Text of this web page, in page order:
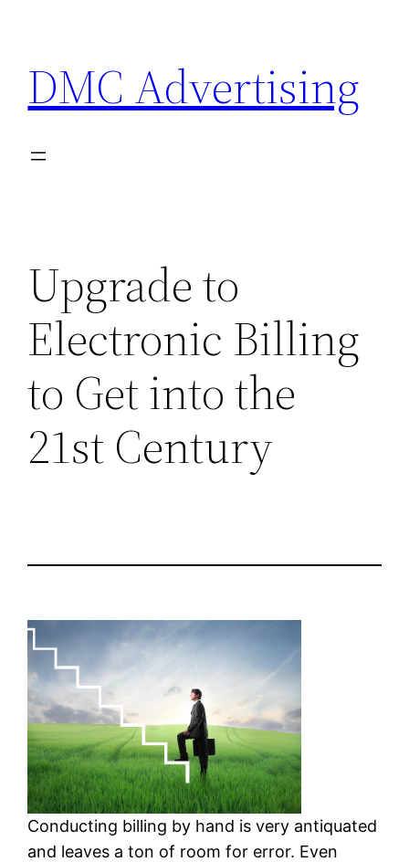
content
DMC Advertising
Upgrade to
Electronic Billing
to Get into the
21st Century
Conducting billing by hand is very antiquated
and leaves a ton of room for error. Even